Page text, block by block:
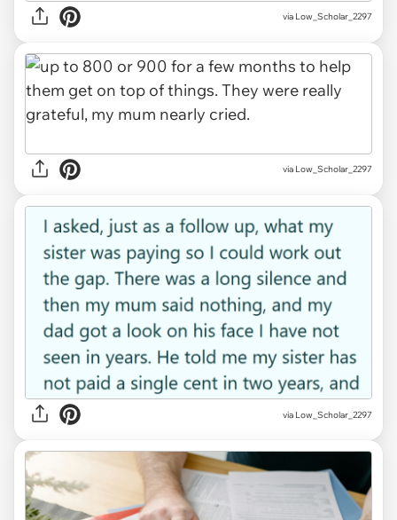
via Low_Scholar_2297
via Low_Scholar_2297
via Low_Scholar_2297